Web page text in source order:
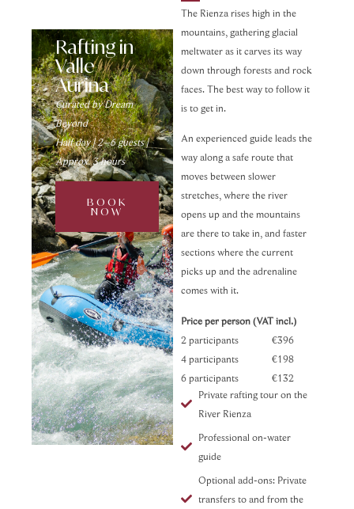
Rafting in
Valle
Aurina
Curated by Dream
Beyond
Half day | 2–6 guests |
Approx. 3 hours
BOOK
NOW
The Rienza rises high in the
mountains, gathering glacial
meltwater as it carves its way
down through forests and rock
faces. The best way to follow it
is to get in.
An experienced guide leads the
way along a safe route that
moves between slower
stretches, where the river
opens up and the mountains
are there to take in, and faster
sections where the current
picks up and the adrenaline
comes with it.
Price per person (VAT incl.)
2 participants €396
4 participants €198
6 participants €132
Private rafting tour on the
River Rienza
Professional on-water
guide
Optional add-ons: Private
transfers to and from the